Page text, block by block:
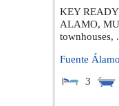
KEY
ALAMO,
townhouses,
Fuente Álamo
3